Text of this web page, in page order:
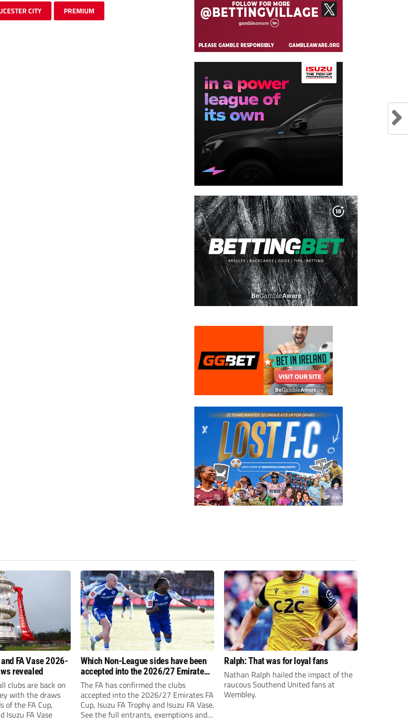
CITY PREMIUM
and FA Vase 2026-
revealed
clubs are back on
with the draws
of the FA Cup,
Isuzu FA Vase
Which Non-League sides have been
accepted into the 2026/27 Emirates
FA Cup, FA Trophy and FA Vase?
The FA has confirmed the clubs
accepted into the 2026/27 Emirates FA
Cup, Isuzu FA Trophy and Isuzu FA Vase.
See the full entrants, exemptions and
Ralph: That was for loyal fans
Nathan Ralph hailed the impact of the
raucous Southend United fans at
Wembley.